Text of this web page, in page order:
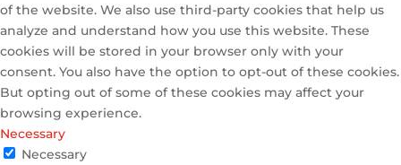
of the website. We also use third-party cookies that help us
analyze and understand how you use this website. These
cookies will be stored in your browser only with your
consent. You also have the option to opt-out of these cookies.
But opting out of some of these cookies may affect your
browsing experience.
Necessary
Necessary